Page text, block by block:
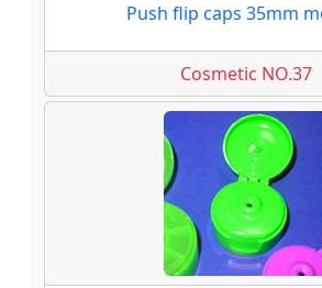
Push flip caps 35mm
Cosmetic NO.37